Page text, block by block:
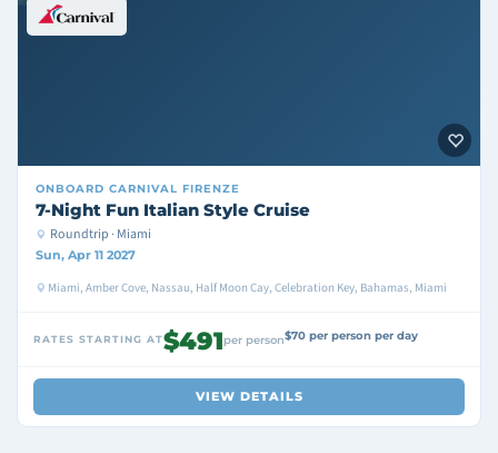
ONBOARD CARNIVAL FIRENZE
7-Night Fun Italian Style Cruise
Roundtrip · Miami
Sun, Apr 11 2027
Miami, Amber Cove, Nassau, Half Moon Cay, Celebration Key, Bahamas, Miami
RATES STARTING AT$491per person$70 per person per day
VIEW DETAILS